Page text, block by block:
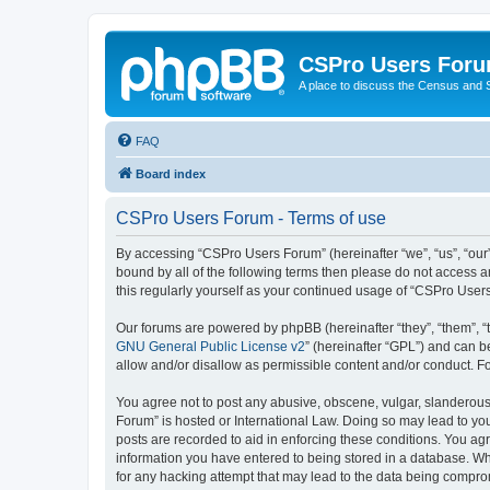
CSPro Users
A place to discuss the Census and
FAQ
Board index
CSPro Users Forum - Terms of use
By accessing “CSPro Users Forum” (hereinafter “we”, “us”,
bound by all of the following terms then please do not access
this regularly yourself as your continued usage of “CSPro
Our forums are powered by phpBB (hereinafter “they”, “them”,
GNU General Public License v2” (hereinafter “GPL”) and can
allow and/or disallow as permissible content and/or conduct.
You agree not to post any abusive, obscene, vulgar,
Forum” is hosted or International Law. Doing so may lead to
posts are recorded to aid in enforcing these conditions. You
information you have entered to being stored in a database.
for any hacking attempt that may lead to the data being